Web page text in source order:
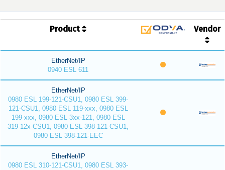
Product Vendor
EtherNet/IP
0940 ESL 611
EtherNet/IP
0980 ESL 199-121-CSU1, 0980 ESL 399-
121-CSU1, 0980 ESL 119-xxx, 0980 ESL
199-xxx, 0980 ESL 3xx-121, 0980 ESL
319-12x-CSU1, 0980 ESL 398-121-CSU1,
0980 ESL 398-121-EEC
EtherNet/IP
0980 ESL 310-121-CSU1, 0980 ESL 393-